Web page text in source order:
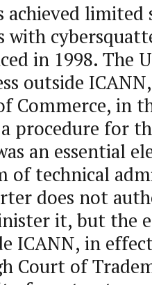
limited
in 1998. The
outside
Commerce, in
procedure for
an essential
of technical
does not
it, but the
ICANN, in
Court of